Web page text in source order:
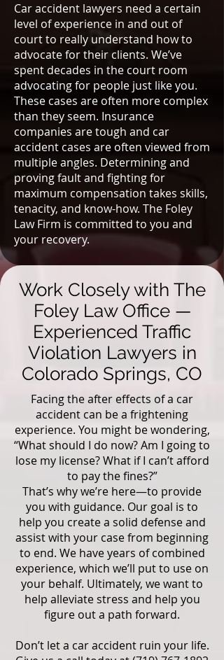
Car accident lawyers need a certain
level of experience in and out of
court to really understand how to
advocate for their clients. We’ve
spent decades in the court room
advocating for people just like you.
These cases are often more complex
than they seem. Insurance
companies are tough and car
accident cases are often viewed from
multiple angles. Determining and
proving fault and fighting for
maximum compensation takes skills,
tenacity, and know-how. The Foley
Law Firm is committed to you and
your recovery.
Work Closely with The
Foley Law Office —
Experienced Traffic
Violation Lawyers in
Colorado Springs, CO
Facing the after effects of a car
accident can be a frightening
experience. You might be wondering,
“What should I do now? Am I going to
lose my license? What if I can’t afford
to pay the fines?”
That’s why we’re here—to provide
you with guidance. Our goal is to
help you create a solid defense and
assist with your case from beginning
to end. We have years of combined
experience, which we’ll put to use on
your behalf. Ultimately, we want to
help alleviate stress and help you
figure out a path forward.
Don’t let a car accident ruin your life.